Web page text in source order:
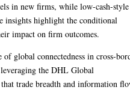
in new firms, while low-cash-style
insights highlight the conditional
impact on firm outcomes.
global connectedness in cross-
the DHL Global
trade breadth and information